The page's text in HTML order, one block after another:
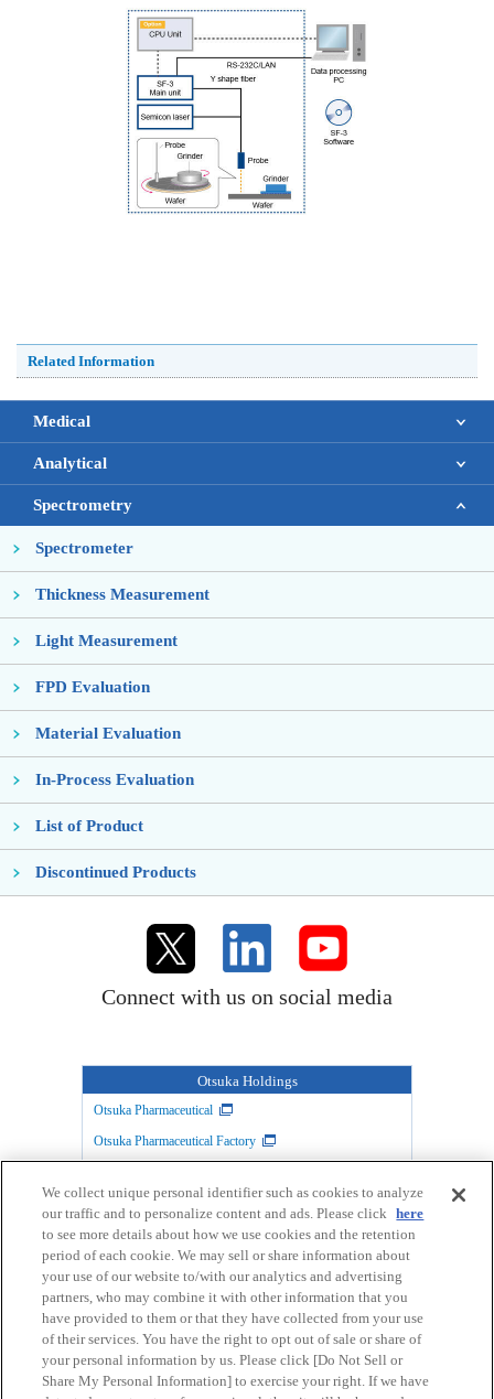
Related Information
Medical
Analytical
Spectrometry
Spectrometer
Thickness Measurement
Light Measurement
FPD Evaluation
Material Evaluation
In-Process Evaluation
List of Product
Discontinued Products
Connect with us on social media
Otsuka Holdings
Otsuka Pharmaceutical
Otsuka Pharmaceutical Factory
Otsuka Chemical
Otsuka Foods
Otsuka Medical Devices
Link Privacy Policy
User's guide Site Map
We collect unique personal identifier such as cookies to analyze
our traffic and to personalize content and ads. Please click here
to see more details about how we use cookies and the retention
period of each cookie. We may sell or share information about
your use of our website to/with our analytics and advertising
partners, who may combine it with other information that you
have provided to them or that they have collected from your use
of their services. You have the right to opt out of sale or share of
your personal information by us. Please click [Do Not Sell or
Share My Personal Information] to exercise your right. If we have